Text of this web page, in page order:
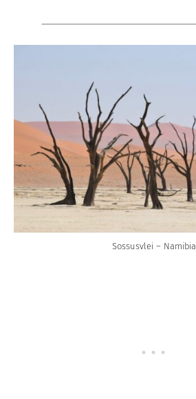
Sossusvlei – Namibia